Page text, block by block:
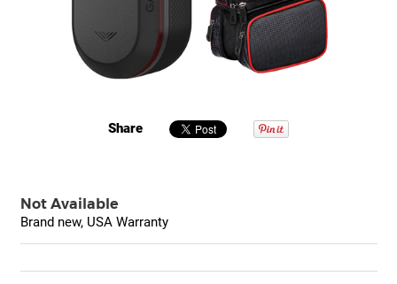
Share
Not Available
Brand new, USA Warranty